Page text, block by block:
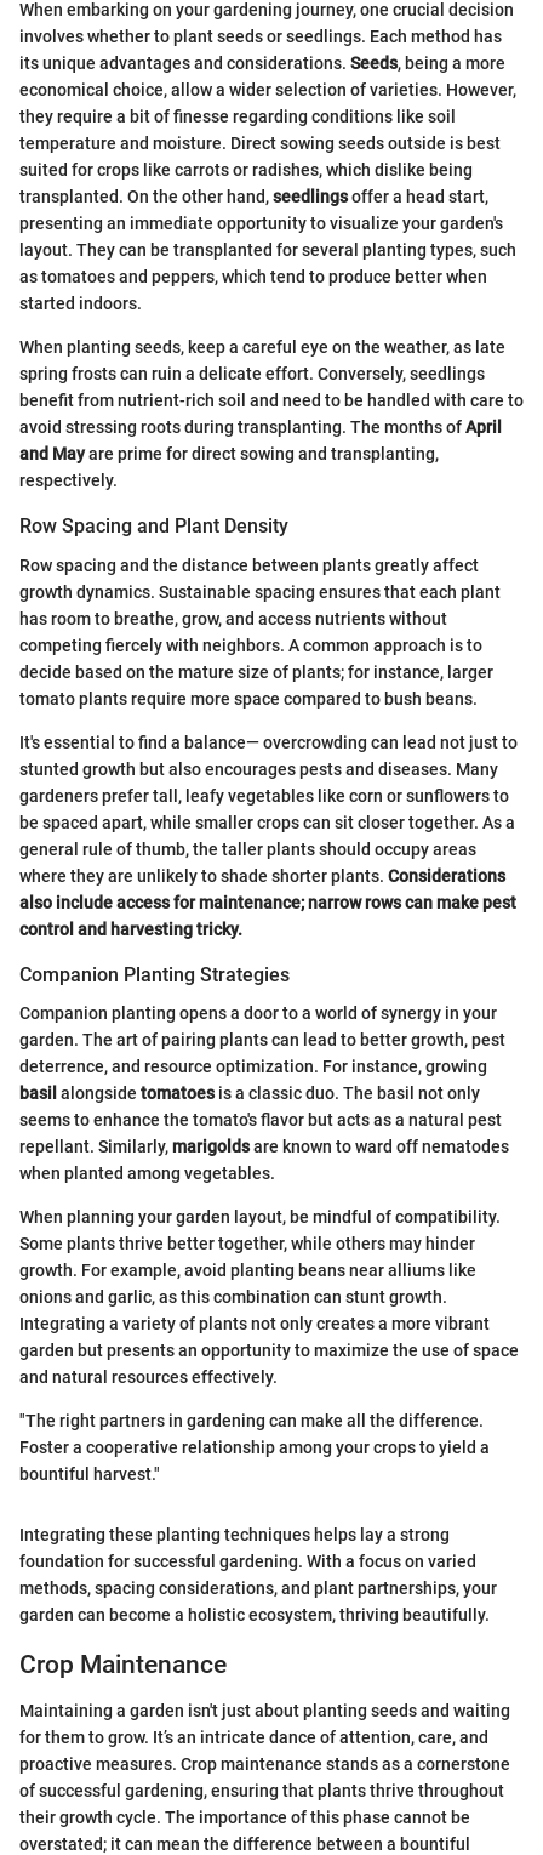
When embarking on your gardening journey, one crucial decision
involves whether to plant seeds or seedlings. Each method has
its unique advantages and considerations. Seeds, being a more
economical choice, allow a wider selection of varieties. However,
they require a bit of finesse regarding conditions like soil
temperature and moisture. Direct sowing seeds outside is best
suited for crops like carrots or radishes, which dislike being
transplanted. On the other hand,seedlingsoffer a head start,
presenting an immediate opportunity to visualize your garden's
layout. They can be transplanted for several planting types, such
as tomatoes and peppers, which tend to produce better when
started indoors.
When planting seeds, keep a careful eye on the weather, as late
spring frosts can ruin a delicate effort. Conversely, seedlings
benefit from nutrient-rich soil and need to be handled with care to
avoid stressing roots during transplanting. The months ofApril
and Mayare prime for direct sowing and transplanting,
respectively.
Row Spacing and Plant Density
Row spacing and the distance between plants greatly affect
growth dynamics. Sustainable spacing ensures that each plant
has room to breathe, grow, and access nutrients without
competing fiercely with neighbors. A common approach is to
decide based on the mature size of plants; for instance, larger
tomato plants require more space compared to bush beans.
It's essential to find a balance— overcrowding can lead not just to
stunted growth but also encourages pests and diseases. Many
gardeners prefer tall, leafy vegetables like corn or sunflowers to
be spaced apart, while smaller crops can sit closer together. As a
general rule of thumb, the taller plants should occupy areas
where they are unlikely to shade shorter plants. Considerations
also include access for maintenance; narrow rows can make pest
control and harvesting tricky.
Companion Planting Strategies
Companion planting opens a door to a world of synergy in your
garden. The art of pairing plants can lead to better growth, pest
deterrence, and resource optimization. For instance, growing
basil alongside tomatoesis a classic duo. The basil not only
seems to enhance the tomato's flavor but acts as a natural pest
repellant. Similarly,marigoldsare known to ward off nematodes
when planted among vegetables.
When planning your garden layout, be mindful of compatibility.
Some plants thrive better together, while others may hinder
growth. For example, avoid planting beans near alliums like
onions and garlic, as this combination can stunt growth.
Integrating a variety of plants not only creates a more vibrant
garden but presents an opportunity to maximize the use of space
and natural resources effectively.
"The right partners in gardening can make all the difference.
Foster a cooperative relationship among your crops to yield a
bountiful harvest."
Integrating these planting techniques helps lay a strong
foundation for successful gardening. With a focus on varied
methods, spacing considerations, and plant partnerships, your
garden can become a holistic ecosystem, thriving beautifully.
Crop Maintenance
Maintaining a garden isn't just about planting seeds and waiting
for them to grow. It’s an intricate dance of attention, care, and
proactive measures. Crop maintenance stands as a cornerstone
of successful gardening, ensuring that plants thrive throughout
their growth cycle. The importance of this phase cannot be
overstated; it can mean the difference between a bountiful